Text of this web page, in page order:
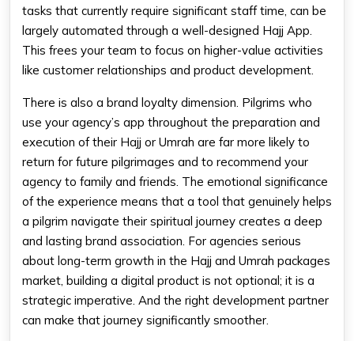
tasks that currently require significant staff time, can be
largely automated through a well-designed Hajj App.
This frees your team to focus on higher-value activities
like customer relationships and product development.
There is also a brand loyalty dimension. Pilgrims who
use your agency’s app throughout the preparation and
execution of their Hajj or Umrah are far more likely to
return for future pilgrimages and to recommend your
agency to family and friends. The emotional significance
of the experience means that a tool that genuinely helps
a pilgrim navigate their spiritual journey creates a deep
and lasting brand association. For agencies serious
about long-term growth in the Hajj and Umrah packages
market, building a digital product is not optional; it is a
strategic imperative. And the right development partner
can make that journey significantly smoother.